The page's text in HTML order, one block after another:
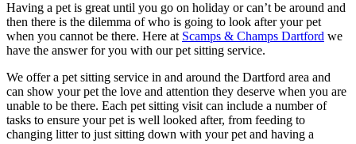
Having a pet is great until you go on holiday or can’t be around and
then there is the dilemma of who is going to look after your pet
when you cannot be there. Here at Scamps & Champs Dartford we
have the answer for you with our pet sitting service.
We offer a pet sitting service in and around the Dartford area and
can show your pet the love and attention they deserve when you are
unable to be there. Each pet sitting visit can include a number of
tasks to ensure your pet is well looked after, from feeding to
changing litter to just sitting down with your pet and having a